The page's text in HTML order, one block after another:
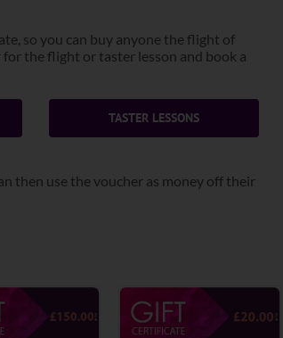
so you can buy anyone the flight of
the flight or taster lesson and book a
TASTER LESSONS
then use the voucher as money off their